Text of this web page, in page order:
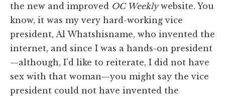
the new and improved OC Weeklywebsite. You
know, it was my very hard-working vice
president, Al Whatshisname, who invented the
internet, and since I was a hands-on president
—although, I'd like to reiterate, I did not have
sex with that woman—you might say the vice
president could not have invented the